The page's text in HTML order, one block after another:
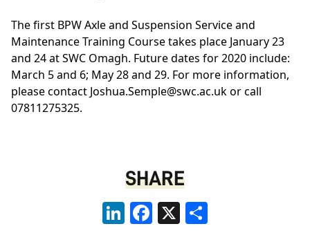
The first BPW Axle and Suspension Service and
Maintenance Training Course takes place January 23
and 24 at SWC Omagh. Future dates for 2020 include:
March 5 and 6; May 28 and 29. For more information,
please contact Joshua.Semple@swc.ac.ukor call
07811275325.
SHARE
LinkedInFacebook
X